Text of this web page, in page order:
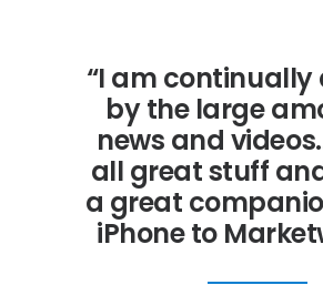
“I am continually
by the large
news and
all great stuff
a great
iPhone to